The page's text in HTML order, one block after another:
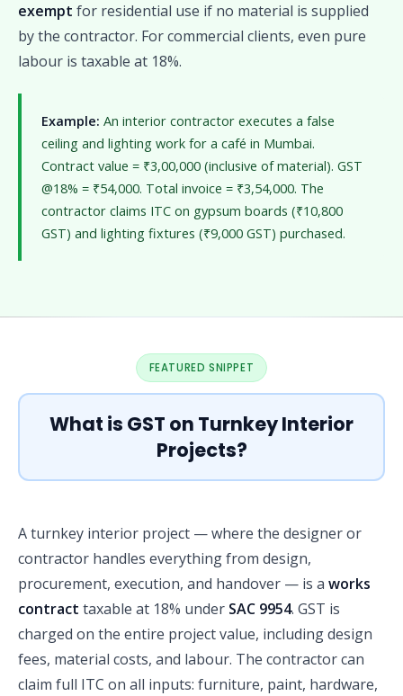
exempt for residential use if no material is supplied
by the contractor. For commercial clients, even pure
labour is taxable at 18%.
Example: An interior contractor executes a false
ceiling and lighting work for a café in Mumbai.
Contract value = ₹3,00,000 (inclusive of material). GST
@18% = ₹54,000. Total invoice = ₹3,54,000. The
contractor claims ITC on gypsum boards (₹10,800
GST) and lighting fixtures (₹9,000 GST) purchased.
FEATURED SNIPPET
What is GST on Turnkey Interior
Projects?
A turnkey interior project — where the designer or
contractor handles everything from design,
procurement, execution, and handover — is a works
contract taxable at 18% under SAC 9954. GST is
charged on the entire project value, including design
fees, material costs, and labour. The contractor can
claim full ITC on all inputs: furniture, paint, hardware,